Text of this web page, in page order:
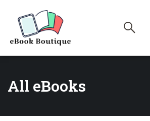
All eBooks